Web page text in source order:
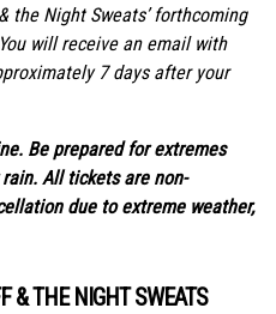
the Night Sweats’ forthcoming
will receive an email with
7 days after your
Be prepared for extremes
All tickets are non-
due to extreme weather,
& THE NIGHT SWEATS